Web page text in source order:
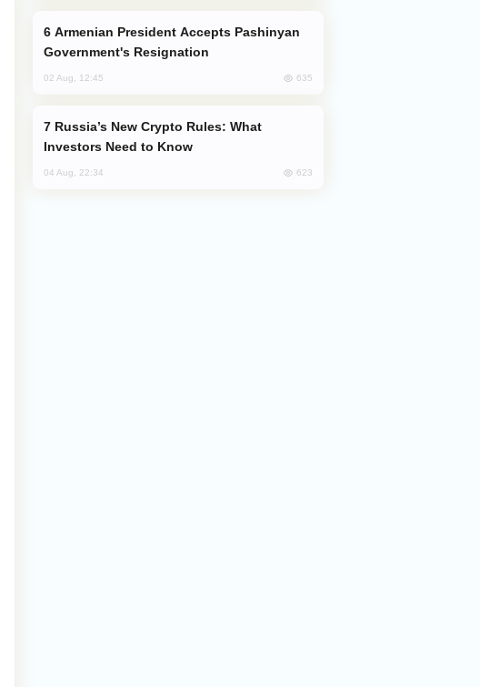
Government's Resignation
02 Aug, 12:45 635
Investors Need to Know
04 Aug, 22:34 623